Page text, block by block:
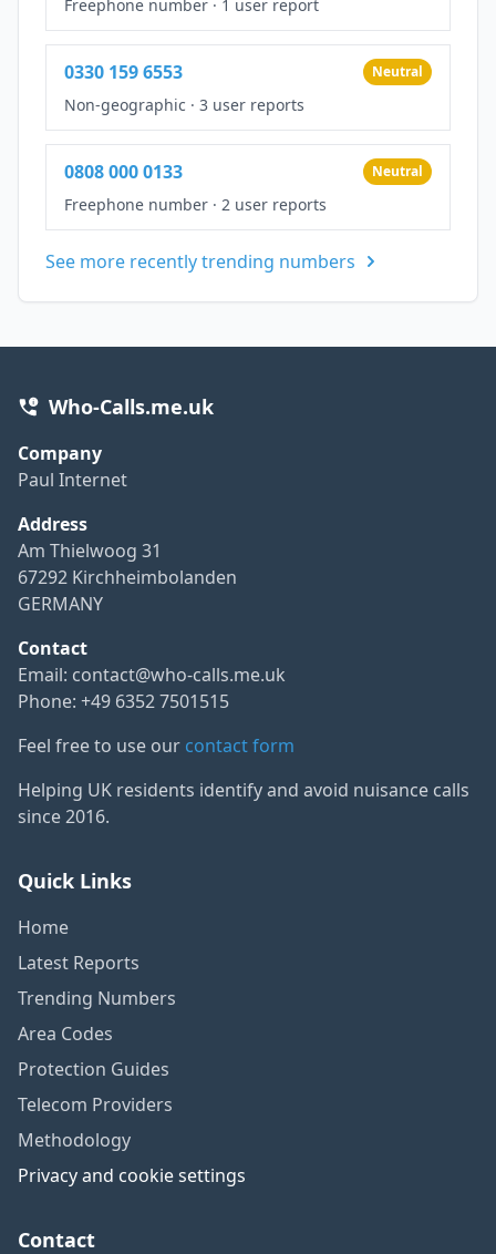
Freephone number · 1 user report
0330 159 6553 Neutral
Non-geographic · 3 user reports
0808 000 0133 Neutral
Freephone number · 2 user reports
See more recently trending numbers
Who-Calls.me.uk
Company
Paul Internet
Address
Am Thielwoog 31
67292 Kirchheimbolanden
GERMANY
Contact
Email: contact@who-calls.me.uk
Phone: +49 6352 7501515
Feel free to use our contact form
Helping UK residents identify and avoid nuisance calls
since 2016.
Quick Links
Home
Latest Reports
Trending Numbers
Area Codes
Protection Guides
Telecom Providers
Methodology
Privacy and cookie settings
Contact